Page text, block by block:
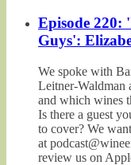
Episode 220:
Guys':
We spoke with
Leitner-Waldman
and which wines
Is there a guest
to cover? We
at
review us on